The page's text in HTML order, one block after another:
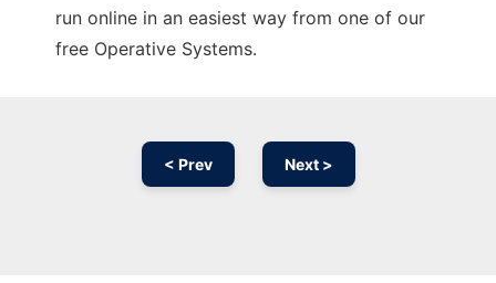
run online in an easiest way from one of our
free Operative Systems.
< Prev Next >